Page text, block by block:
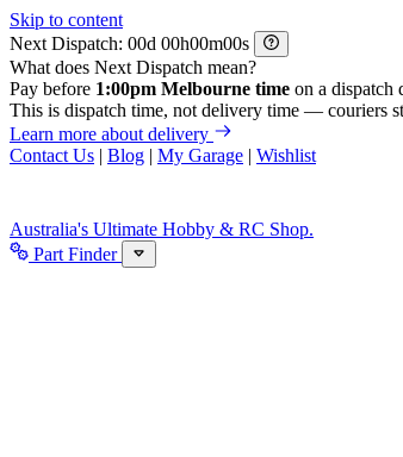
Skip to content
Next Dispatch:
d h m
s
What does Next Dispatch mean?
Pay before 1:00pm Melbourne time on a dispatch
This is dispatch time, not delivery time — couriers
Learn more about delivery
Contact Us | Blog | My Garage | Wishlist
Australia's Ultimate Hobby & RC Shop.
Part Finder